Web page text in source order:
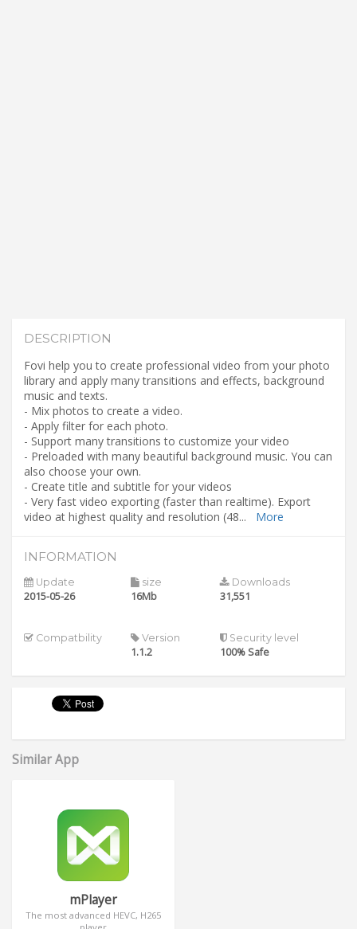
DESCRIPTION
Fovi help you to create professional video from your photo
library and apply many transitions and effects, background
music and texts.
- Mix photos to create a video.
- Apply filter for each photo.
- Support many transitions to customize your video
- Preloaded with many beautiful background music. You can
also choose your own.
- Create title and subtitle for your videos
- Very fast video exporting (faster than realtime). Export
video at highest quality and resolution (48... More
INFORMATION
Update
2015-05-26
size
16Mb
Downloads
31,551
Compatbility Version
1.1.2
Security level
100% Safe
Similar App
mPlayer
The most advanced HEVC, H265